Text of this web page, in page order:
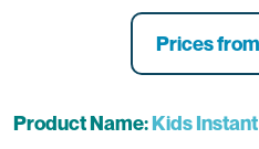
Prices from
Product Name:Kids